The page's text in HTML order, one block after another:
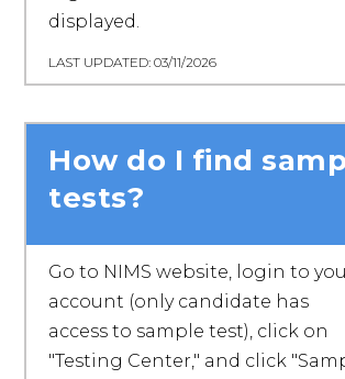
displayed.
LAST UPDATED: 03/11/2026
How do I find
tests?
Go to NIMS website, login to
account (only candidate has
access to sample test), click on
"Testing Center," and click